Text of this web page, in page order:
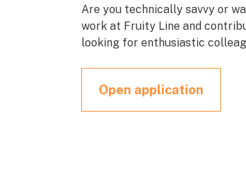
Are you technically savvy or
work at Fruity Line and
looking for enthusiastic
Open application